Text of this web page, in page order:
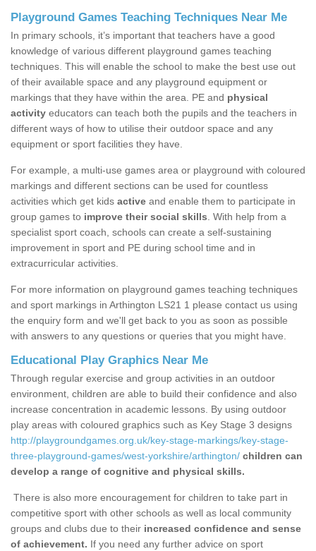
Playground Games Teaching Techniques Near Me
In primary schools, it’s important that teachers have a good
knowledge of various different playground games teaching
techniques. This will enable the school to make the best use out
of their available space and any playground equipment or
markings that they have within the area. PE and physical
activity educators can teach both the pupils and the teachers in
different ways of how to utilise their outdoor space and any
equipment or sport facilities they have.
For example, a multi-use games area or playground with coloured
markings and different sections can be used for countless
activities which get kids active and enable them to participate in
group games to improve their social skills . With help from a
specialist sport coach, schools can create a self-sustaining
improvement in sport and PE during school time and in
extracurricular activities.
For more information on playground games teaching techniques
and sport markings in Arthington LS21 1 please contact us using
the enquiry form and we'll get back to you as soon as possible
with answers to any questions or queries that you might have.
Educational Play Graphics Near Me
Through regular exercise and group activities in an outdoor
environment, children are able to build their confidence and also
increase concentration in academic lessons. By using outdoor
play areas with coloured graphics such as Key Stage 3 designs
http://playgroundgames.org.uk/key-stage-markings/key-stage-
three-playground-games/west-yorkshire/arthington/ children can
develop a range of cognitive and physical skills.
There is also more encouragement for children to take part in
competitive sport with other schools as well as local community
groups and clubs due to their increased confidence and sense
of achievement. If you need any further advice on sport